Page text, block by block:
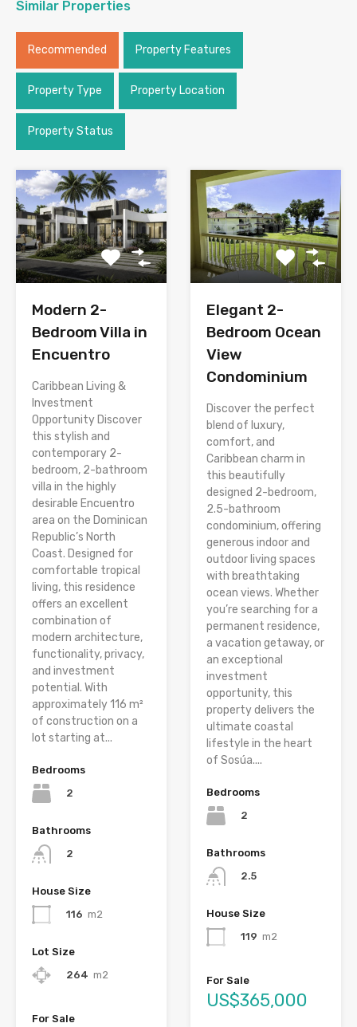
Similar Properties
Recommended Property Features
Property Type Property Location
Property Status
Modern 2-
Bedroom Villa in
Encuentro
Caribbean Living &
Investment
Opportunity Discover
this stylish and
contemporary 2-
bedroom, 2-bathroom
villa in the highly
desirable Encuentro
area on the Dominican
Republic’s North
Coast. Designed for
comfortable tropical
living, this residence
offers an excellent
combination of
modern architecture,
functionality, privacy,
and investment
potential. With
approximately 116 m²
of construction on a
lot starting at...
Bedrooms
2
Bathrooms
2
House Size
116 m2
Lot Size
264 m2
For Sale
Elegant 2-
Bedroom Ocean
View
Condominium
Discover the perfect
blend of luxury,
comfort, and
Caribbean charm in
this beautifully
designed 2-bedroom,
2.5-bathroom
condominium, offering
generous indoor and
outdoor living spaces
with breathtaking
ocean views. Whether
you’re searching for a
permanent residence,
a vacation getaway, or
an exceptional
investment
opportunity, this
property delivers the
ultimate coastal
lifestyle in the heart
of Sosúa....
Bedrooms
2
Bathrooms
2.5
House Size
119 m2
For Sale
US$365,000